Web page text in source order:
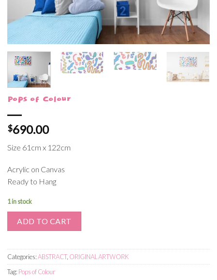
Pops of Colour
$690.00
Size 61cm x 122cm
Acrylic on Canvas
Ready to Hang
1 in stock
ADD TO CART
Categories:ABSTRACT, ORIGINAL ARTWORK
Tag: Pops of Colour